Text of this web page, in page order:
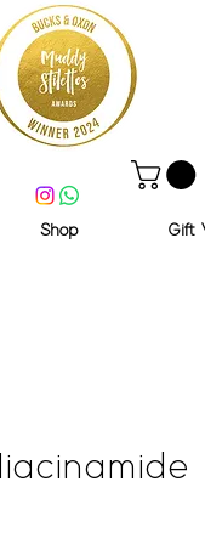
Shop Gift